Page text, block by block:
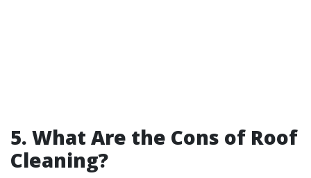
5. What Are the Cons of Roof
Cleaning?